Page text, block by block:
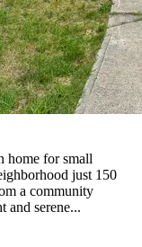
home for small
just 150
a community
and serene...